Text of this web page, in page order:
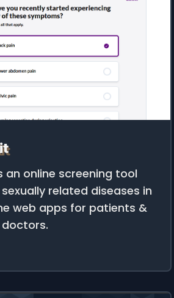
an online screening tool
related diseases in
web apps for patients &